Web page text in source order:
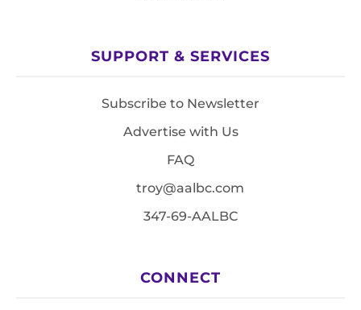
SUPPORT & SERVICES
Subscribe to Newsletter
Advertise with Us
FAQ
troy@aalbc.com
347-69-AALBC
CONNECT